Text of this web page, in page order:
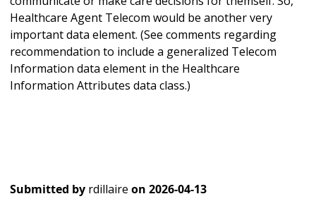
Healthcare Agent Telecom would be another very
important data element. (See comments regarding
recommendation to include a generalized Telecom
Information data element in the Healthcare
Information Attributes data class.)
Submitted by rdillaire on 2026-04-13